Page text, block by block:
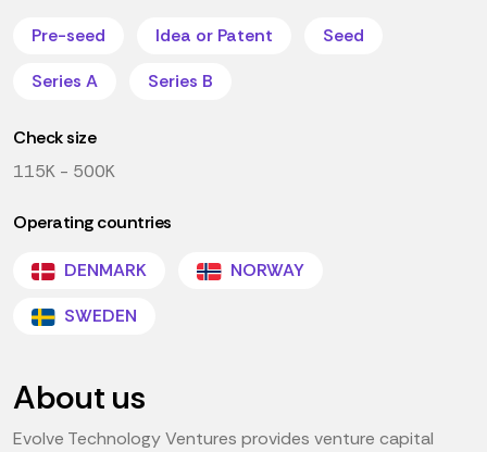
Pre-seed Idea or Patent
Seed
Series A
Series B
Check size
115K - 500K
Operating countries
DENMARK
NORWAY
SWEDEN
About us
Evolve Technology Ventures provides venture capital